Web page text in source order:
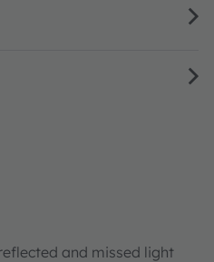
and missed light